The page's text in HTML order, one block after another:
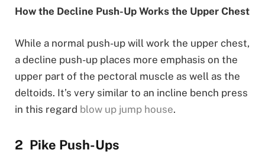
How the Decline Push-Up Works the Upper Chest
While a normal push-up will work the upper chest,
a decline push-up places more emphasis on the
upper part of the pectoral muscle as well as the
deltoids. It’s very similar to an incline bench press
in this regard blow up jump house.
Pike Push-Ups